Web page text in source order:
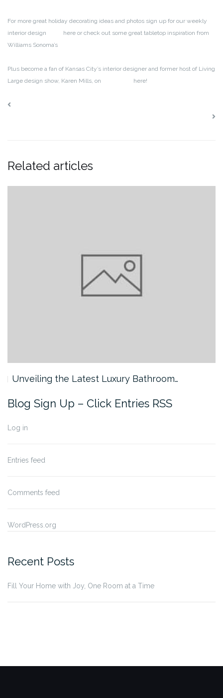
For more great holiday decorating ideas and photos sign up for our weekly
interior design
here or check out some great tabletop inspiration from
Williams Sonoma’s
Plus become a fan of Kansas City’s interior designer and former host of Living
Large design show, Karen Mills, on
here!
Related articles
Unveiling the Latest Luxury Bathroom…
Blog Sign Up – Click Entries RSS
Log in
Entries feed
Comments feed
WordPress.org
Recent Posts
Fill Your Home with Joy, One Room at a Time